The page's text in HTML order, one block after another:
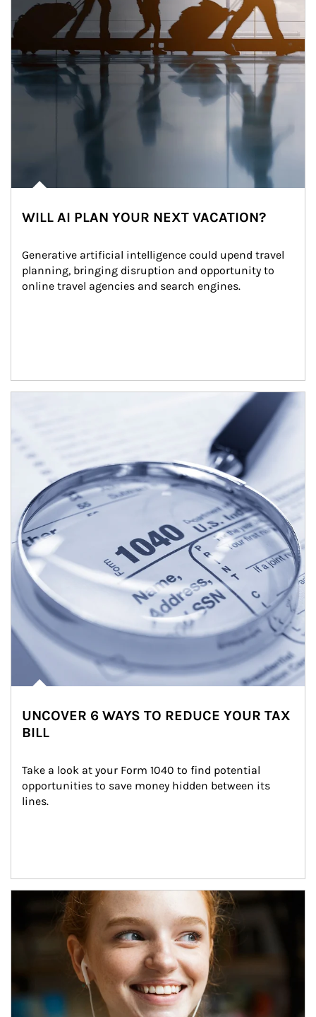
WILL AI PLAN YOUR NEXT VACATION?
Generative artificial intelligence could upend travel
planning, bringing disruption and opportunity to
online travel agencies and search engines.
UNCOVER 6 WAYS TO REDUCE YOUR TAX
BILL
Take a look at your Form 1040 to find potential
opportunities to save money hidden between its
lines.
Article Image